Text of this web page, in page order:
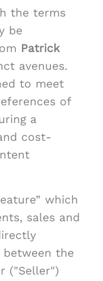
the terms
be
Patrick
avenues.
to meet
of
a
cost-
which
sales and
between the
("Seller")